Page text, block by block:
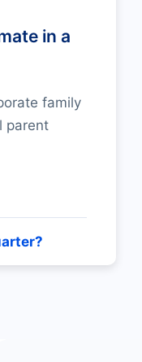
in a
family
parent